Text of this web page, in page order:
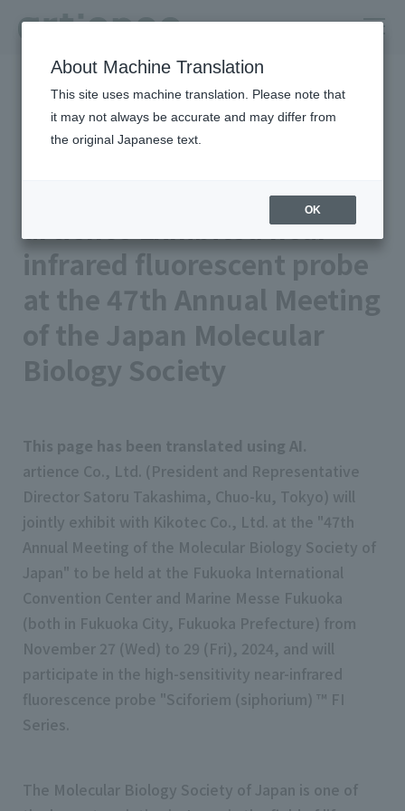
HOME
Newsroom
artience Exhibited near-infrared fluorescent probe at the 47th
Annual Meeting of the Japan Molecular Biology Society
Event
artience Exhibited near-
infrared fluorescent probe
at the 47th Annual Meeting
of the Japan Molecular
Biology Society
This page has been translated using AI.
artience Co., Ltd. (President and Representative
Director Satoru Takashima, Chuo-ku, Tokyo) will
jointly exhibit with Kikotec Co., Ltd. at the "47th
Annual Meeting of the Molecular Biology Society of
Japan" to be held at the Fukuoka International
Convention Center and Marine Messe Fukuoka
(both in Fukuoka City, Fukuoka Prefecture) from
November 27 (Wed) to 29 (Fri), 2024, and will
participate in the high-sensitivity near-infrared
fluorescence probe "Sciforiem (siphorium) ™ FI
Series.
The Molecular Biology Society of Japan is one of
About Machine Translation
This site uses machine translation. Please note that
it may not always be accurate and may differ from
the original Japanese text.
OK